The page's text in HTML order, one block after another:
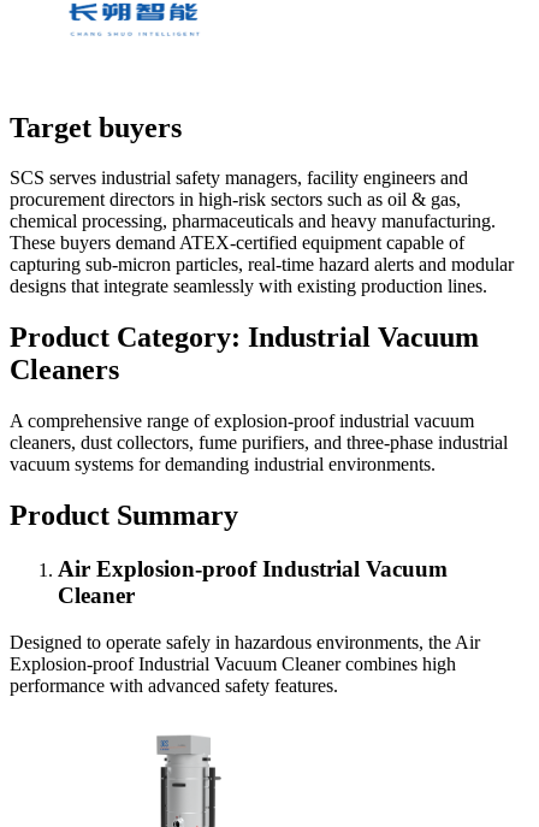
Target buyers
SCS serves industrial safety managers, facility engineers and
procurement directors in high-risk sectors such as oil & gas,
chemical processing, pharmaceuticals and heavy manufacturing.
These buyers demand ATEX-certified equipment capable of
capturing sub-micron particles, real-time hazard alerts and modular
designs that integrate seamlessly with existing production lines.
Product Category: Industrial Vacuum
Cleaners
A comprehensive range of explosion-proof industrial vacuum
cleaners, dust collectors, fume purifiers, and three-phase industrial
vacuum systems for demanding industrial environments.
Product Summary
Air Explosion-proof Industrial Vacuum
Cleaner
Designed to operate safely in hazardous environments, the Air
Explosion-proof Industrial Vacuum Cleaner combines high
performance with advanced safety features.